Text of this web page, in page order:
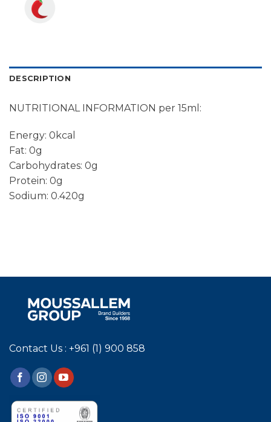
DESCRIPTION
NUTRITIONAL INFORMATION per 15ml:
Energy: 0kcal
Fat: 0g
Carbohydrates: 0g
Protein: 0g
Sodium: 0.420g
Contact Us : +961 (1) 900 858